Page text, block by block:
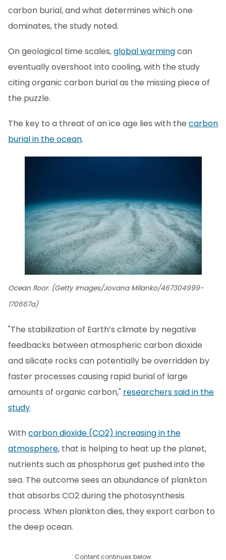
carbon burial, and what determines which one
dominates, the study noted.
On geological time scales,global warmingcan
eventually overshoot into cooling, with the study
citing organic carbon burial as the missing piece of
the puzzle.
The key to a threat of an ice age lies with the carbon
burial in the ocean.
Ocean floor. (Getty Images/Jovana Milanko/467304999-
170667a)
"The stabilization of Earth’s climate by negative
feedbacks between atmospheric carbon dioxide
and silicate rocks can potentially be overridden by
faster processes causing rapid burial of large
amounts of organic carbon," researchers said in the
study.
Withcarbon dioxide (CO2) increasing in the
atmosphere, that is helping to heat up the planet,
nutrients such as phosphorus get pushed into the
sea. The outcome sees an abundance of plankton
that absorbs CO2 during the photosynthesis
process. When plankton dies, they export carbon to
the deep ocean.
Content continues below